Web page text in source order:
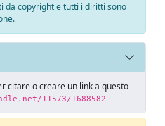
da copyright e tutti i diritti sono
citare o creare un link a questo
11573/1688582